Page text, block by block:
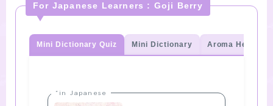
For Japanese Learners : Goji Berry
Mini Dictionary Quiz Mini Dictionary Aroma Herb
“in Japanese